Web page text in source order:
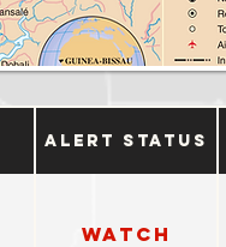
Alert Status
Watch